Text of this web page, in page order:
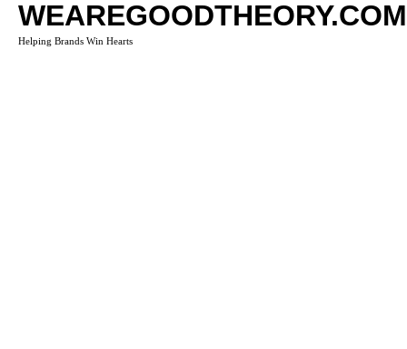
WEAREGOODTHEORY.COM
Helping Brands Win Hearts